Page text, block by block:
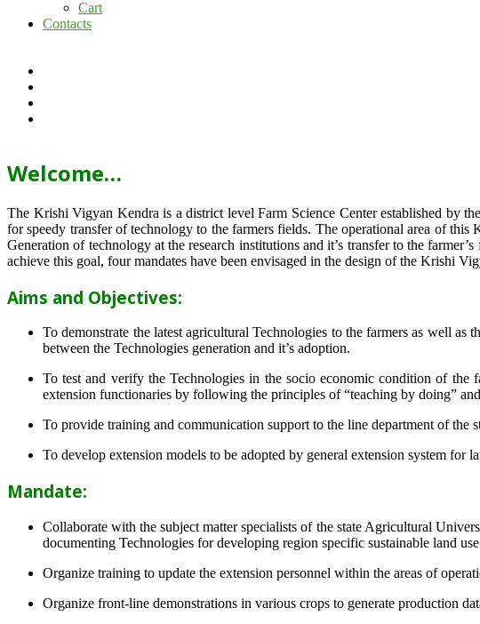
Cart
Contacts
Welcome…
The Krishi Vigyan Kendra is a district level Farm Science Center established by
for speedy transfer of technology to the farmers fields. The operational area of
Generation of technology at the research institutions and it’s transfer to the
achieve this goal, four mandates have been envisaged in the design of the Krishi
Aims and Objectives:
To demonstrate the latest agricultural Technologies to the farmers as well
between the Technologies generation and it’s adoption.
To test and verify the Technologies in the socio economic condition of
extension functionaries by following the principles of “teaching by doing”
To provide training and communication support to the line department of the
To develop extension models to be adopted by general extension system for
Mandate:
Collaborate with the subject matter specialists of the state Agricultural
documenting Technologies for developing region specific sustainable land use
Organize training to update the extension personnel within the areas of
Organize front-line demonstrations in various crops to generate production